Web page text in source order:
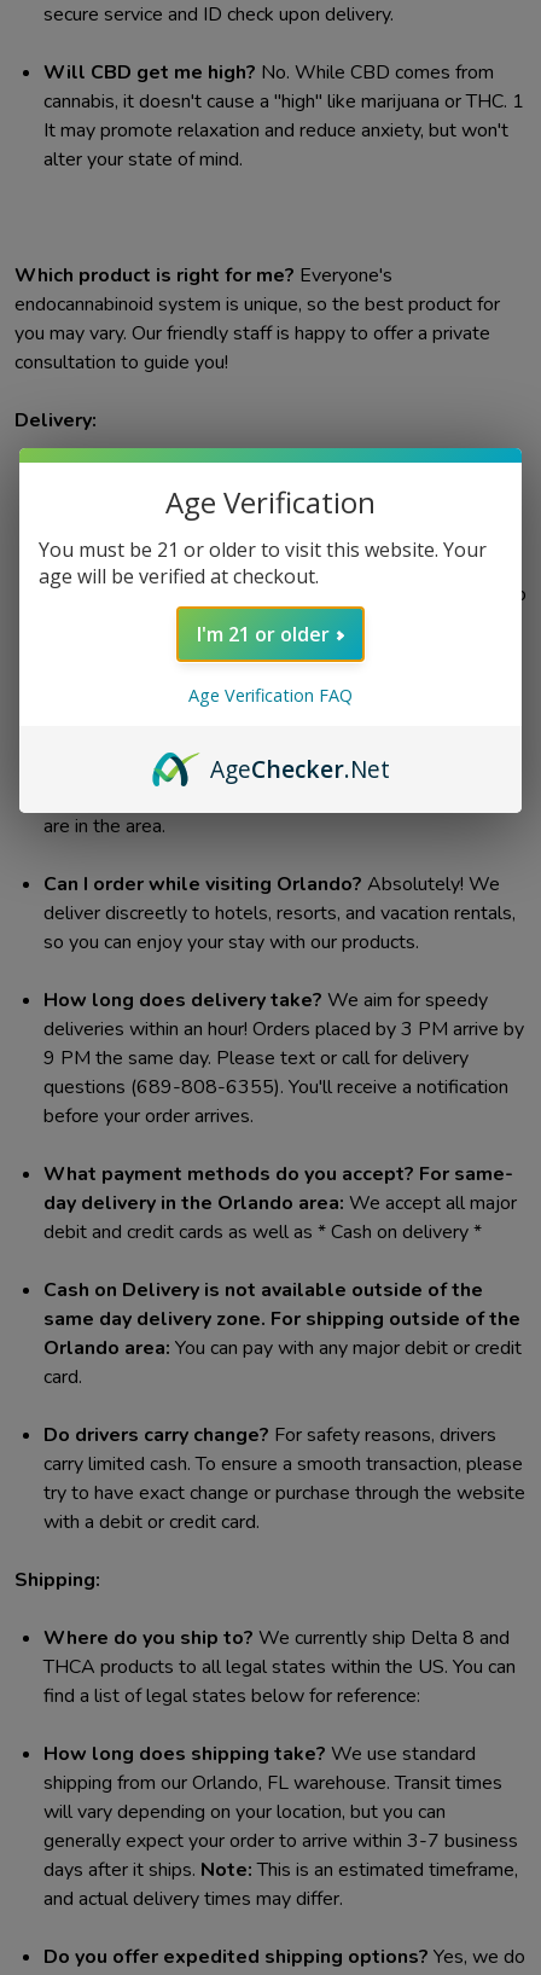
secure service and ID check upon delivery.
Will CBD get me high? No. While CBD comes from
cannabis, it doesn't cause a "high" like marijuana or THC. 1
It may promote relaxation and reduce anxiety, but won't
alter your state of mind.
Which product is right for me? Everyone's
endocannabinoid system is unique, so the best product for
you may vary. Our friendly staff is happy to offer a private
consultation to guide you!
Delivery:
concierge of my hotel/resort?Unfortunately, no. For
age verification purposes and due to the nature of our
products, all orders must be delivered directly to the
person who placed the order. You'll need to be present to
receive your delivery.
across Orlando, including most of Orange County, parts of
area. Contact us if unsure about your location (689-808-
are in the area.
Can I order while visiting Orlando? Absolutely! We
deliver discreetly to hotels, resorts, and vacation rentals,
so you can enjoy your stay with our products.
How long does delivery take? We aim for speedy
deliveries within an hour! Orders placed by 3 PM arrive by
9 PM the same day. Please text or call for delivery
questions (689-808-6355). You'll receive a notification
before your order arrives.
What payment methods do you accept? For same-
day delivery in the Orlando area: We accept all major
debit and credit cards as well as * Cash on delivery *
Cash on Delivery is not available outside of the
same day delivery zone. For shipping outside of the
Orlando area: You can pay with any major debit or credit
card.
Do drivers carry change? For safety reasons, drivers
carry limited cash. To ensure a smooth transaction, please
try to have exact change or purchase through the website
with a debit or credit card.
Shipping:
Where do you ship to? We currently ship Delta 8 and
THCA products to all legal states within the US. You can
find a list of legal states below for reference:
How long does shipping take? We use standard
shipping from our Orlando, FL warehouse. Transit times
will vary depending on your location, but you can
generally expect your order to arrive within 3-7 business
days after it ships. Note:This is an estimated timeframe,
and actual delivery times may differ.
Do you offer expedited shipping options? Yes, we do
Age Verification
You must be 21 or older to visit this website. Your
age will be verified at checkout.
I'm 21 or older
Age Verification FAQ
AgeChecker.Net